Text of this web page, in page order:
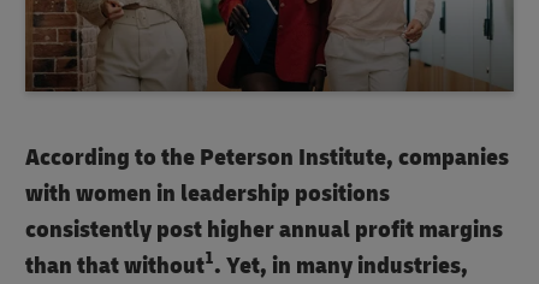
According to the Peterson Institute, companies
with women in leadership positions
consistently post higher annual profit margins
than that without1. Yet, in many industries,